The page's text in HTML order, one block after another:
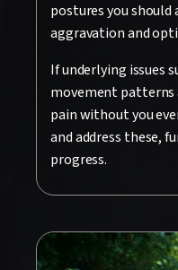
postures you
aggravation and
If underlying issues
movement
pain without you
and address these,
progress.